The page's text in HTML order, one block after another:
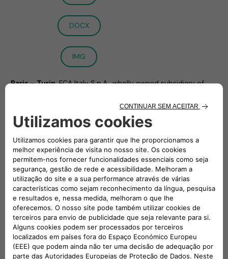
DOCX
IMG
Paris – Turin, FCA Italy S.p.A., wholly owned subsidiary of
the signing of the full set of agreements, including the
investment and shareholders’ agreement1
Venture in the e-Mobility sector. These agreements have
been executed in furtherance of the Memorandum of
Understanding announced on 12 November 2020.
The Joint Venture will offer a full suite of innovative services
and solutions – such as residential, business and public
charging infrastructures, as well as energy charging
subscriptions and Vehicleto-Grid technologies – in order to
make access to electric mobility easy and convenient for
everyone.
Completion of the transaction is expected to occur in the